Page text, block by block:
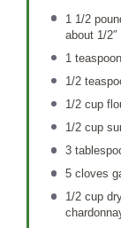
1 1/2
about 1/
1 teaspoon
1/2
1/2 cup
1/2 cup
3
5cloves
1/2 cup